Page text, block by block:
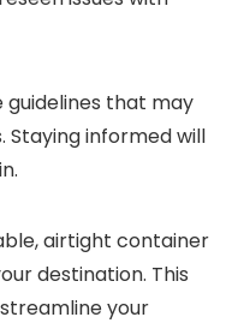
guidelines that may
informed will
airtight container
destination. This
your